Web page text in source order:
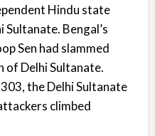
Hindu state
Sultanate. Bengal’s
Sen had slammed
of Delhi Sultanate.
the Delhi Sultanate
climbed